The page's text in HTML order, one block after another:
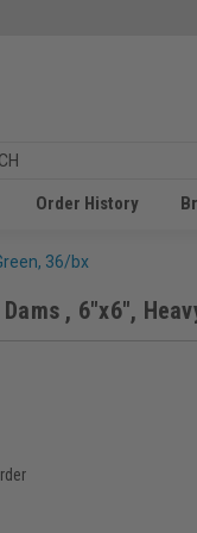
Order History
36/bx
, 6"x6",